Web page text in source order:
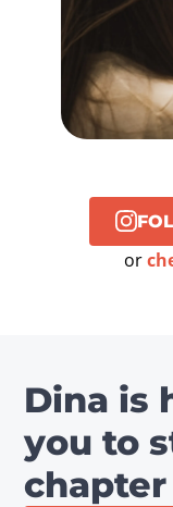
or
Dina is
you to